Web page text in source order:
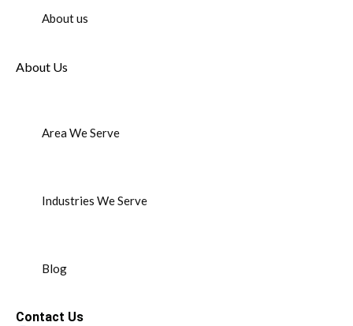
About us
About Us
Area We Serve
Industries We Serve
Blog
Contact Us